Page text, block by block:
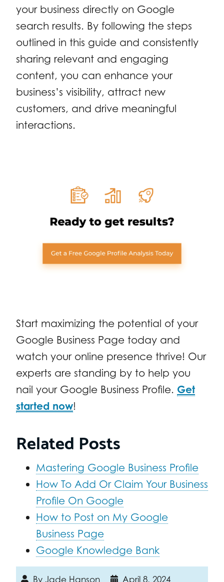
your business directly on Google
search results. By following the steps
outlined in this guide and consistently
sharing relevant and engaging
content, you can enhance your
business’s visibility, attract new
customers, and drive meaningful
interactions.
Start maximizing the potential of your
Google Business Page today and
watch your online presence thrive! Our
experts are standing by to help you
nail your Google Business Profile. Get
started now!
Related Posts
Mastering Google Business Profile
How To Add Or Claim Your Business
Profile On Google
How to Post on My Google
Business Page
Google Knowledge Bank
By Jade Hanson April 8, 2024